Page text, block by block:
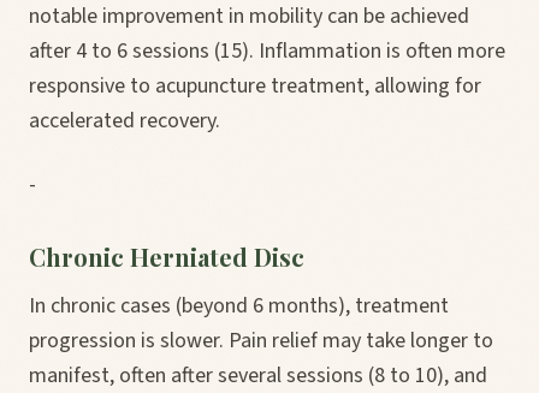
notable improvement in mobility can be achieved
after 4 to 6 sessions (15). Inflammation is often more
responsive to acupuncture treatment, allowing for
accelerated recovery.
-
Chronic Herniated Disc
In chronic cases (beyond 6 months), treatment
progression is slower. Pain relief may take longer to
manifest, often after several sessions (8 to 10), and